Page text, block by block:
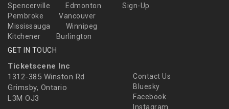
Spencerville
Edmonton
Pembroke
Vancouver
Mississauga
Winnipeg
Kitchener
Burlington
Sign-Up
GET IN TOUCH
Ticketscene Inc
1312-385 Winston Rd
Grimsby, Ontario
L3M OJ3
Contact Us
Bluesky
Facebook
Instagram